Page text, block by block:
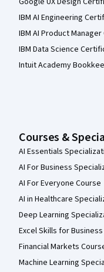
IBM AI Engineering
IBM AI Product
IBM Data Science
Intuit Academy
Courses &
AI Essentials
AI For Business
AI For Everyone Course
AI in Healthcare
Deep Learning
Excel Skills for
Financial Markets
Machine Learning